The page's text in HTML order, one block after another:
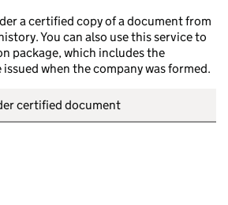
a certified copy of a document from
You can also use this service to
package, which includes the
when the company was formed.
certified document